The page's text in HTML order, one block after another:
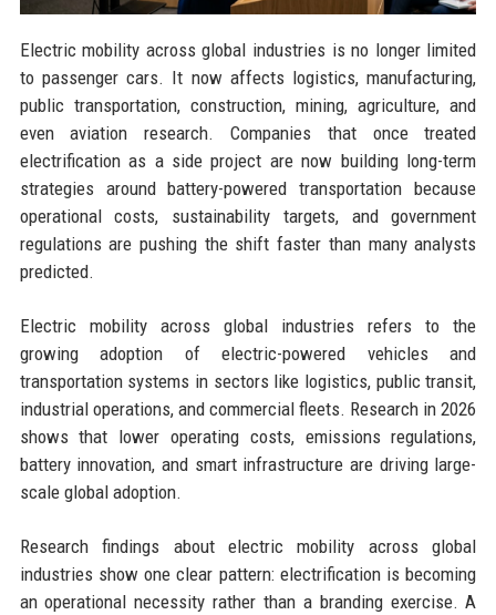
Electric mobility across global industries is no longer limited
to passenger cars. It now affects logistics, manufacturing,
public transportation, construction, mining, agriculture, and
even aviation research. Companies that once treated
electrification as a side project are now building long-term
strategies around battery-powered transportation because
operational costs, sustainability targets, and government
regulations are pushing the shift faster than many analysts
predicted.
Electric mobility across global industries refers to the
growing adoption of electric-powered vehicles and
transportation systems in sectors like logistics, public transit,
industrial operations, and commercial fleets. Research in 2026
shows that lower operating costs, emissions regulations,
battery innovation, and smart infrastructure are driving large-
scale global adoption.
Research findings about electric mobility across global
industries show one clear pattern: electrification is becoming
an operational necessity rather than a branding exercise. A